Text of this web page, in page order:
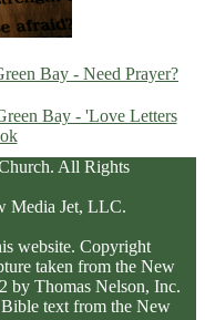
All Rights
Media Jet, LLC.
website. Copyright
taken from the New
by Thomas Nelson, Inc.
text from the New